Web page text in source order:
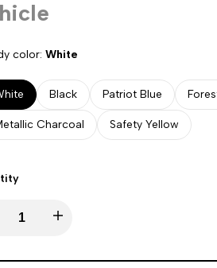
color:White
Black Patriot Blue
Charcoal Safety Yellow
Increase